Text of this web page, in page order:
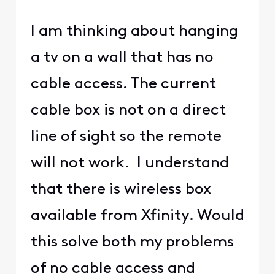
I am thinking about hanging
a tv on a wall that has no
cable access. The current
cable box is not on a direct
line of sight so the remote
will not work. I understand
that there is wireless box
available from Xfinity. Would
this solve both my problems
of no cable access and